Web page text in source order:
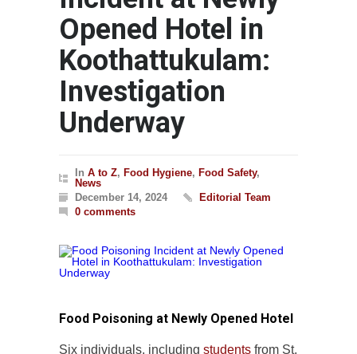
Opened Hotel in
Koothattukulam:
Investigation
Underway
In A to Z, Food Hygiene, Food Safety,
News
December 14, 2024
Editorial Team
0 comments
Food Poisoning at Newly Opened Hotel
Six individuals, including students from St.